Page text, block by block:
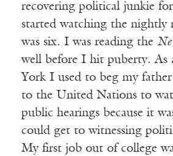
recovering political junkie
started watching the nightly
was six. I was reading the
well before I hit puberty. As
York I used to beg my
to the United Nations to
public hearings because it
could get to witnessing
My first job out of college